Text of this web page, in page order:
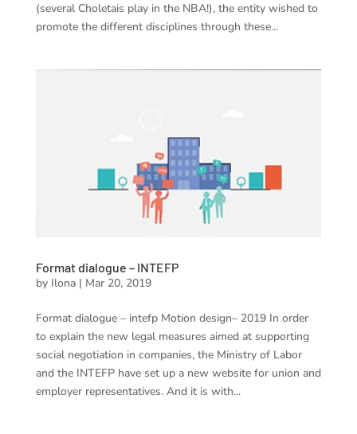
(several Choletais play in the NBA!), the entity wished to
promote the different disciplines through these...
Format dialogue – INTEFP
by Ilona| Mar 20, 2019
Format dialogue – intefp Motion design– 2019 In order
to explain the new legal measures aimed at supporting
social negotiation in companies, the Ministry of Labor
and the INTEFP have set up a new website for union and
employer representatives. And it is with...